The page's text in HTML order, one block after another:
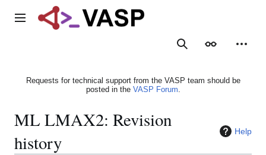
Main menu
SearchAppearance
Requests for technical support from the VASP team should be
posted in the VASP Forum.
ML LMAX2: Revision
history
Help